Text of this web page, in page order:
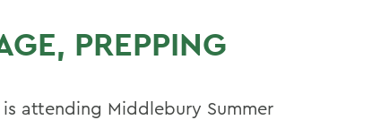
PREPPING
is attending Middlebury Summer